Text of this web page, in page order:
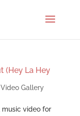
(Hey La Hey
Video Gallery
music video for